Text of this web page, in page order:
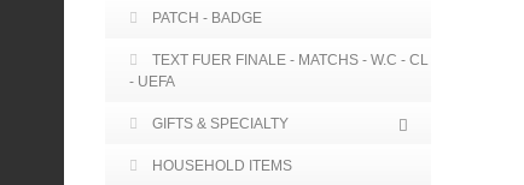
PATCH - BADGE
TEXT FUER FINALE - MATCHS - W.C - CL
- UEFA
GIFTS & SPECIALTY
HOUSEHOLD ITEMS